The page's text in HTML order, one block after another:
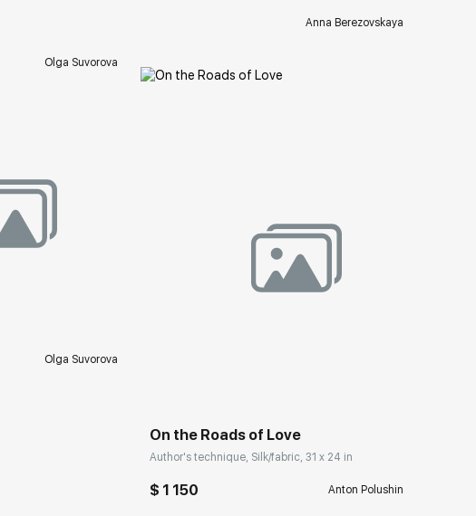
Olga Suvorova
rakovgallery.com
Olga Suvorova
Anna Berezovskaya
On the Roads of Love
Author's technique, Silk/fabric, 31 x 24 in
$ 1 150 Anton Polushin